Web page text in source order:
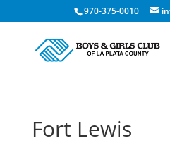
970-375-0010
Fort Lewis